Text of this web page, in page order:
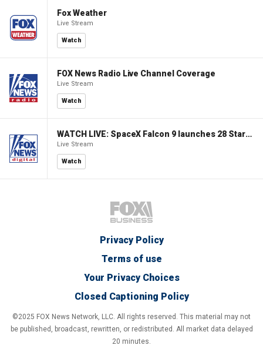
Fox Weather
Live Stream
Watch
FOX News Radio Live Channel Coverage
Live Stream
Watch
WATCH LIVE: SpaceX Falcon 9 launches 28 Starlink V2 Mini satellites
Live Stream
Watch
Privacy Policy
Terms of use
Your Privacy Choices
Closed Captioning Policy
©2025 FOX News Network, LLC. All rights reserved. This material may not
be published, broadcast, rewritten, or redistributed. All market data delayed
20 minutes.